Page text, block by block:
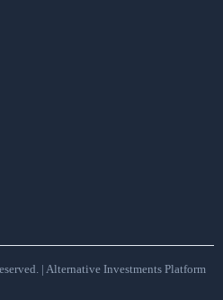
| Alternative Investments Platform